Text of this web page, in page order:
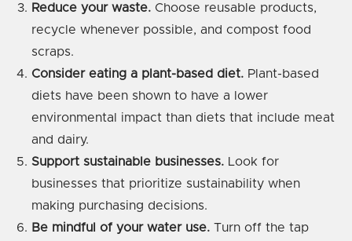
Reduce your waste. Choose reusable products,
recycle whenever possible, and compost food
scraps.
Consider eating a plant-based diet. Plant-based
diets have been shown to have a lower
environmental impact than diets that include meat
and dairy.
Support sustainable businesses. Look for
businesses that prioritize sustainability when
making purchasing decisions.
Be mindful of your water use. Turn off the tap